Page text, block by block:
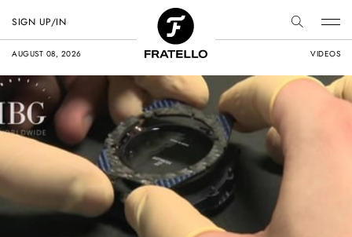
AUGUST 08, 2026 VIDEOS
SIGN UP/IN